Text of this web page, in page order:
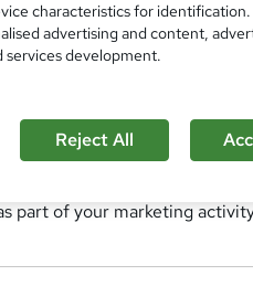
part of your marketing
characteristics for
advertising and content,
development.
Reject All